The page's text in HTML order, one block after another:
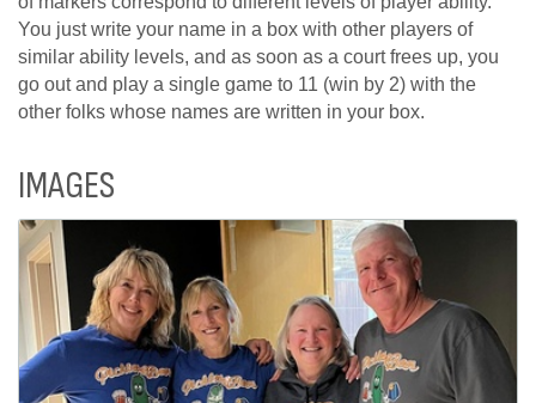
You just write your name in a box with other players of
similar ability levels, and as soon as a court frees up, you
go out and play a single game to 11 (win by 2) with the
other folks whose names are written in your box.
IMAGES